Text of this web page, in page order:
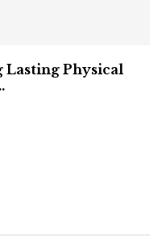
Lasting Physical